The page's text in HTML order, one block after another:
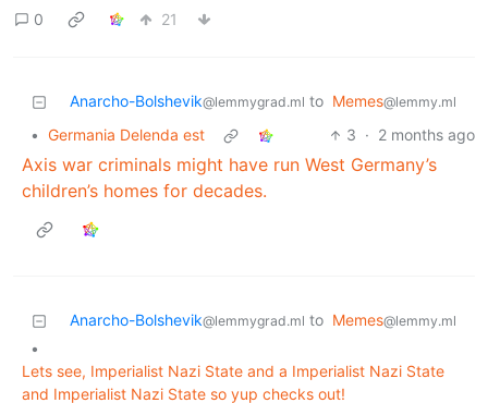
0
21
Anarcho-Bolshevik@lemmygrad.ml to Memes@lemmy.ml
• Germania Delenda est 3 · 2 months ago
Axis war criminals might have run West Germany’s
children’s homes for decades.
Anarcho-Bolshevik@lemmygrad.ml to Memes@lemmy.ml
•
Lets see, Imperialist Nazi State and a Imperialist Nazi State
and Imperialist Nazi State so yup checks out!